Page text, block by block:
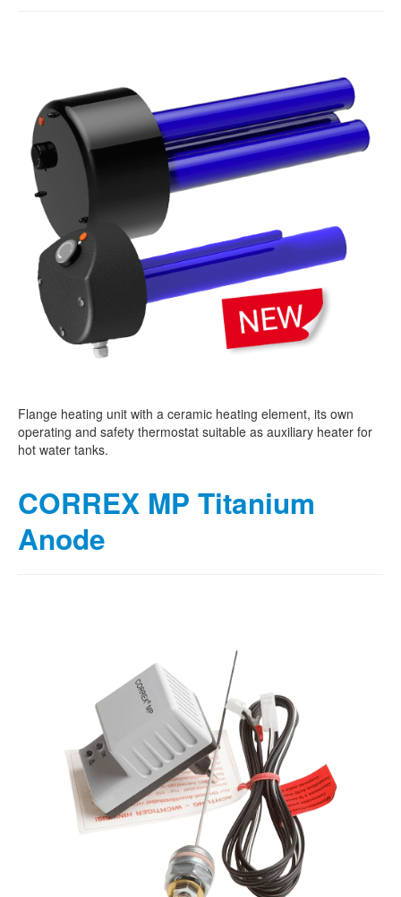
Flange heating unit with a ceramic heating element, its own
operating and safety thermostat suitable as auxiliary heater for
hot water tanks.
CORREX MP Titanium
Anode